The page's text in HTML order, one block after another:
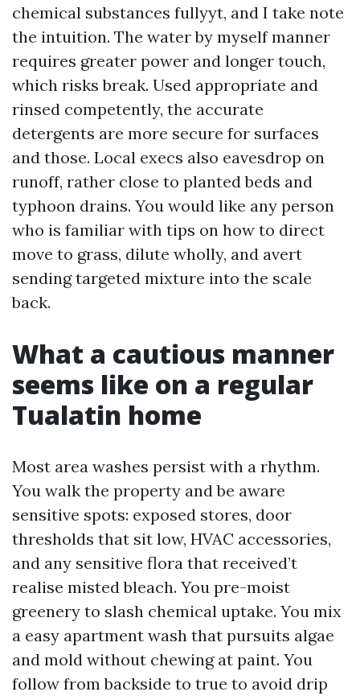
chemical substances fullyyt, and I take note
the intuition. The water by myself manner
requires greater power and longer touch,
which risks break. Used appropriate and
rinsed competently, the accurate
detergents are more secure for surfaces
and those. Local execs also eavesdrop on
runoff, rather close to planted beds and
typhoon drains. You would like any person
who is familiar with tips on how to direct
move to grass, dilute wholly, and avert
sending targeted mixture into the scale
back.
What a cautious manner
seems like on a regular
Tualatin home
Most area washes persist with a rhythm.
You walk the property and be aware
sensitive spots: exposed stores, door
thresholds that sit low, HVAC accessories,
and any sensitive flora that received’t
realise misted bleach. You pre-moist
greenery to slash chemical uptake. You mix
a easy apartment wash that pursuits algae
and mold without chewing at paint. You
follow from backside to true to avoid drip